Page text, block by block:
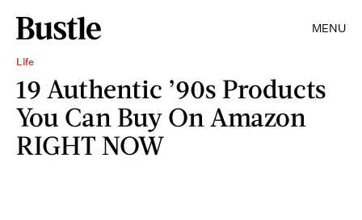
MENU
Life
19 Authentic ’90s Products
You Can Buy On Amazon
RIGHT NOW